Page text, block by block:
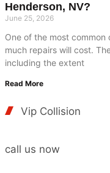
Henderson, NV?
June 25, 2026
One of the most
much repairs will cost.
including the extent
Read More
Vip Collision
call us now